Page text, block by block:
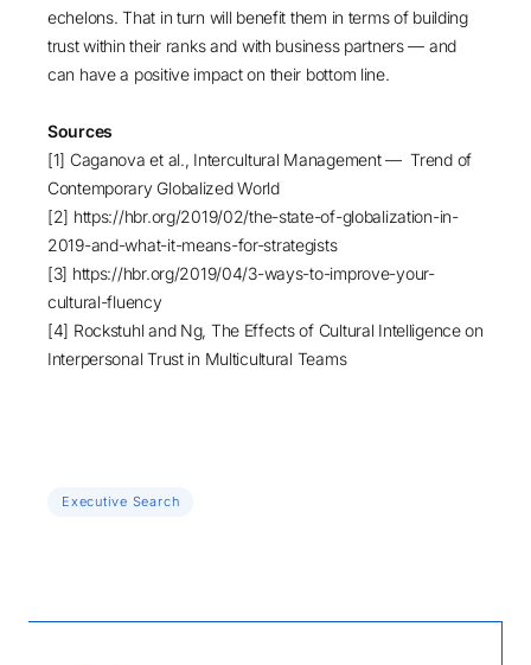
echelons. That in turn will benefit them in terms of building
trust within their ranks and with business partners — and
can have a positive impact on their bottom line.
Sources
[1] Caganova et al., Intercultural Management —Trend of
Contemporary Globalized World
[2] https://hbr.org/2019/02/the-state-of-globalization-in-
2019-and-what-it-means-for-strategists
[3] https://hbr.org/2019/04/3-ways-to-improve-your-
cultural-fluency
[4] Rockstuhl and Ng, The Effects of Cultural Intelligence on
Interpersonal Trust in Multicultural Teams
Executive Search